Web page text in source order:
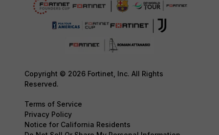
Copyright © 2026 Fortinet, Inc. All Rights
Reserved.
Terms of Service
Privacy Policy
Notice for California Residents